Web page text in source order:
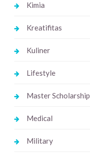
Kimia
Kreatifitas
Kuliner
Lifestyle
Master Scholarship
Medical
Military